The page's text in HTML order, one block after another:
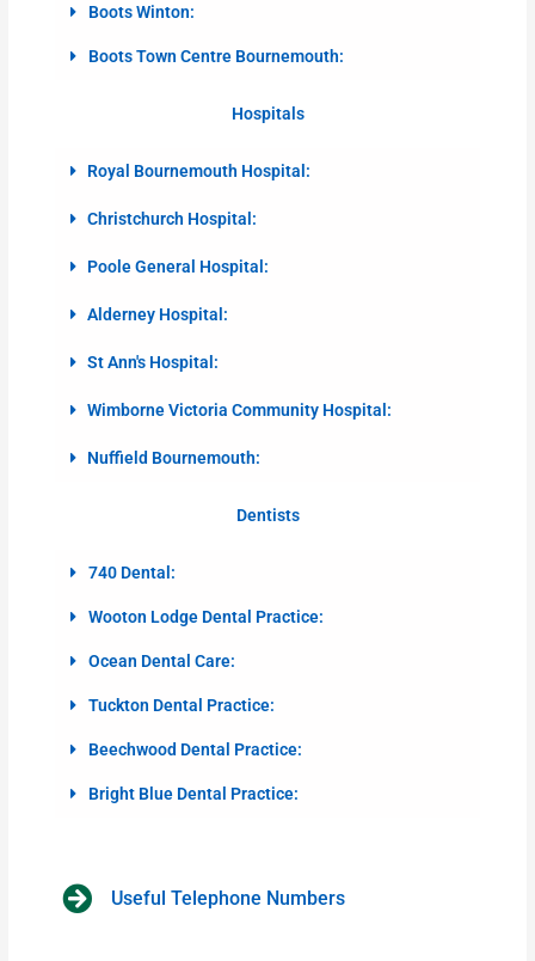
Boots Winton:
Boots Town Centre Bournemouth:
Hospitals
Royal Bournemouth Hospital:
Christchurch Hospital:
Poole General Hospital:
Alderney Hospital:
St Ann's Hospital:
Wimborne Victoria Community Hospital:
Nuffield Bournemouth:
Dentists
740 Dental:
Wooton Lodge Dental Practice:
Ocean Dental Care:
Tuckton Dental Practice:
Beechwood Dental Practice:
Bright Blue Dental Practice:
Useful Telephone Numbers